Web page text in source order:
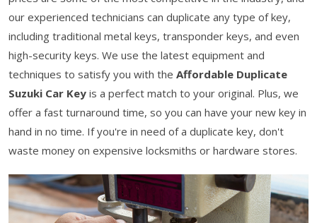
our experienced technicians can duplicate any type of key,
including traditional metal keys, transponder keys, and even
high-security keys. We use the latest equipment and
techniques to satisfy you with the Affordable Duplicate
Suzuki Car Key is a perfect match to your original. Plus, we
offer a fast turnaround time, so you can have your new key in
hand in no time. If you're in need of a duplicate key, don't
waste money on expensive locksmiths or hardware stores.